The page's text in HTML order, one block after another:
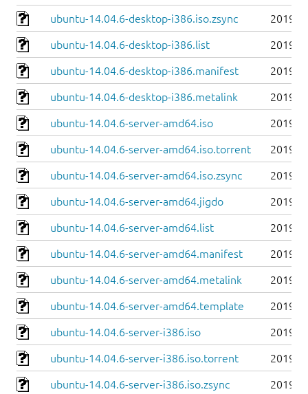
ubuntu-14.04.6-desktop-i386.iso.zsync 2019-
ubuntu-14.04.6-desktop-i386.list 2019-
ubuntu-14.04.6-desktop-i386.manifest 2019-
ubuntu-14.04.6-desktop-i386.metalink 2019-
ubuntu-14.04.6-server-amd64.iso 2019-
ubuntu-14.04.6-server-amd64.iso.torrent 2019-
ubuntu-14.04.6-server-amd64.iso.zsync 2019-
ubuntu-14.04.6-server-amd64.jigdo 2019-
ubuntu-14.04.6-server-amd64.list 2019-
ubuntu-14.04.6-server-amd64.manifest 2019-
ubuntu-14.04.6-server-amd64.metalink 2019-
ubuntu-14.04.6-server-amd64.template 2019-
ubuntu-14.04.6-server-i386.iso 2019-
ubuntu-14.04.6-server-i386.iso.torrent 2019-
ubuntu-14.04.6-server-i386.iso.zsync 2019-